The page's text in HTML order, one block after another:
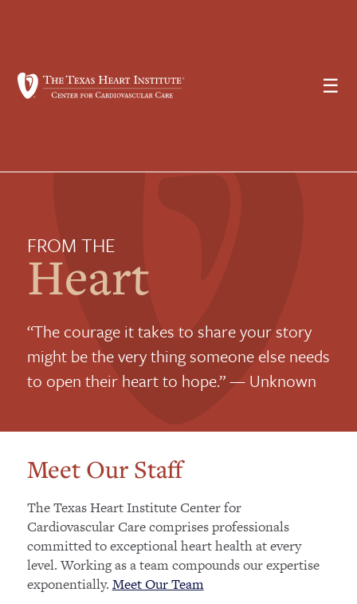
☰
FROM THE
Heart
“The courage it takes to share your story
might be the very thing someone else needs
to open their heart to hope.” — Unknown
Meet Our Staff
The Texas Heart Institute Center for
Cardiovascular Care comprises professionals
committed to exceptional heart health at every
level. Working as a team compounds our expertise
exponentially. Meet Our Team